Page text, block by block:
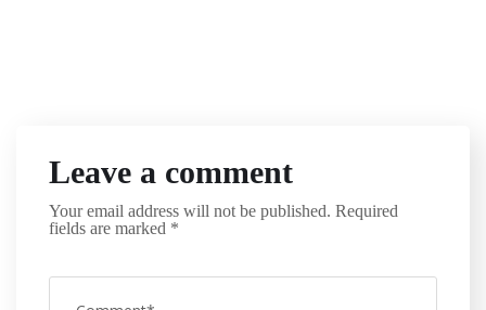
Leave a comment
Your email address will not be published. Required
fields are marked *